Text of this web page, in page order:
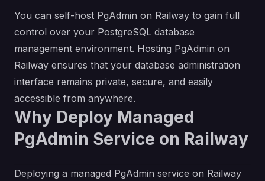
You can self-host PgAdmin on Railway to gain full
control over your PostgreSQL database
management environment. Hosting PgAdmin on
Railway ensures that your database administration
interface remains private, secure, and easily
accessible from anywhere.
Why Deploy Managed
PgAdmin Service on Railway
Deploying a managed PgAdmin service on Railway